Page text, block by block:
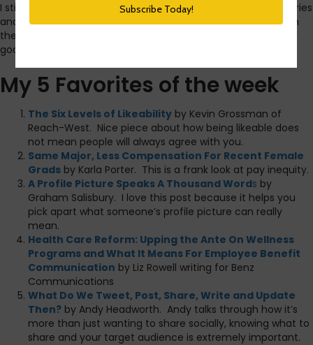
I still find
to be my favorite way to collect stories
and articles that I want to read. There must be something in
the air in the last week because today was an
good reading day from a content standpoint.
My 5 Favorites of the week
The Six Levels of Likeability by Kevin Grossman of
Reach-West. Nice piece about how being likeable does
not mean people will always agree with you.
Same Major, Less Compensation For Recent Female
Grads by Karla Porter. This is a frank look at pay inequity.
A Profile Picture Speaks A Thousand Words by
Graham Salisbury. I love this post because it helps you
pick apart what someone’s profile picture can really
mean.
Health Care Reform: Upping the Ante On Wellness
Programs and What It Means For Employee Benefit
Communication by Liz Rowell writing for Benz
Communications
What Do We Tweet, Post, Share, Write and Update
Then? by Andy Headworth. Andy talks through how it’s
more than just wanting to share socially, knowing what to
share and your target audience is extremely important.